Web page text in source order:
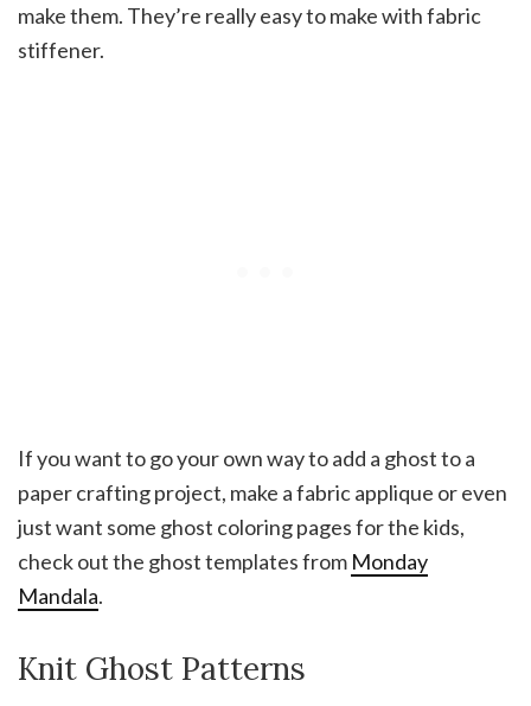
make them. They’re really easy to make with fabric
stiffener.
If you want to go your own way to add a ghost to a
paper crafting project, make a fabric applique or even
just want some ghost coloring pages for the kids,
check out the ghost templates from Monday
Mandala.
Knit Ghost Patterns